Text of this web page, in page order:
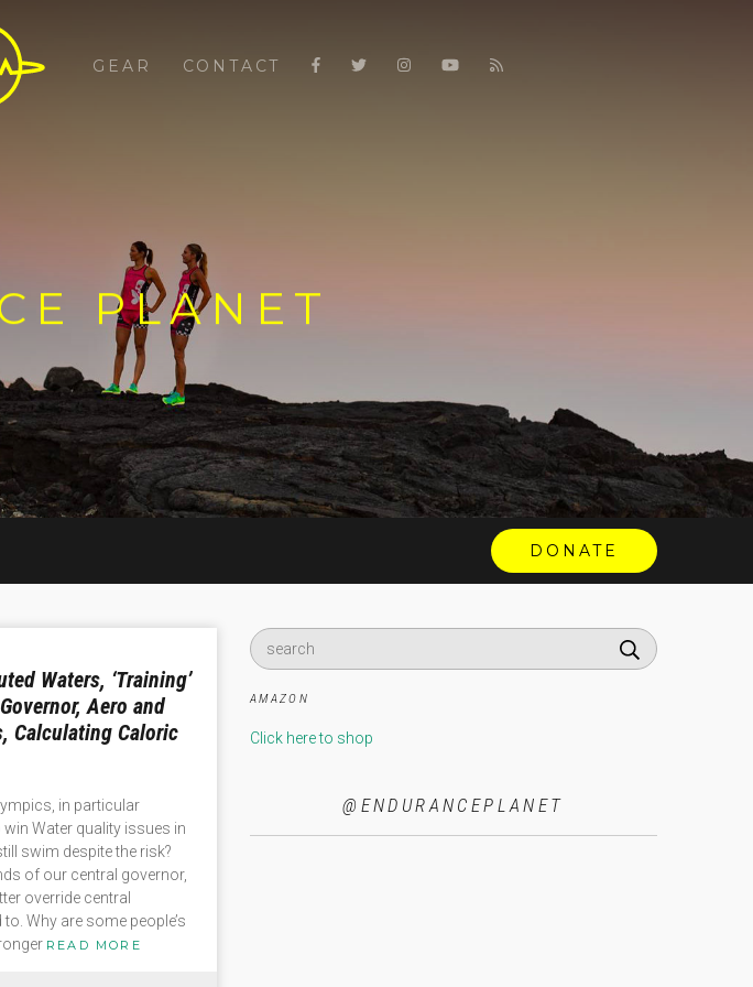
GEAR CONTACT
PLANET
Waters, ‘Training’
Aero and
Calculating Caloric
in particular
Water quality issues in
swim despite the risk?
of our central governor,
override central
Why are some people’s
READ MORE
AMAZON
Click here to shop
@ENDURANCEPLANET